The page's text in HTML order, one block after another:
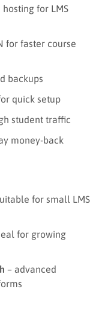
for LMS
for faster course
backups
quick setup
student traffic
money-back
for small LMS
for growing
– advanced